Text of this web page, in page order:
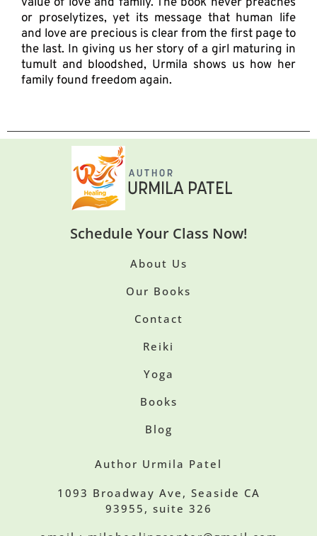
value of love and family. The book never preaches
or proselytizes, yet its message that human life
and love are precious is clear from the first page to
the last. In giving us her story of a girl maturing in
tumult and bloodshed, Urmila shows us how her
family found freedom again.
Schedule Your Class Now!
About Us
Our Books
Contact
Reiki
Yoga
Books
Blog
Author Urmila Patel
1093 Broadway Ave, Seaside CA
93955, suite 326